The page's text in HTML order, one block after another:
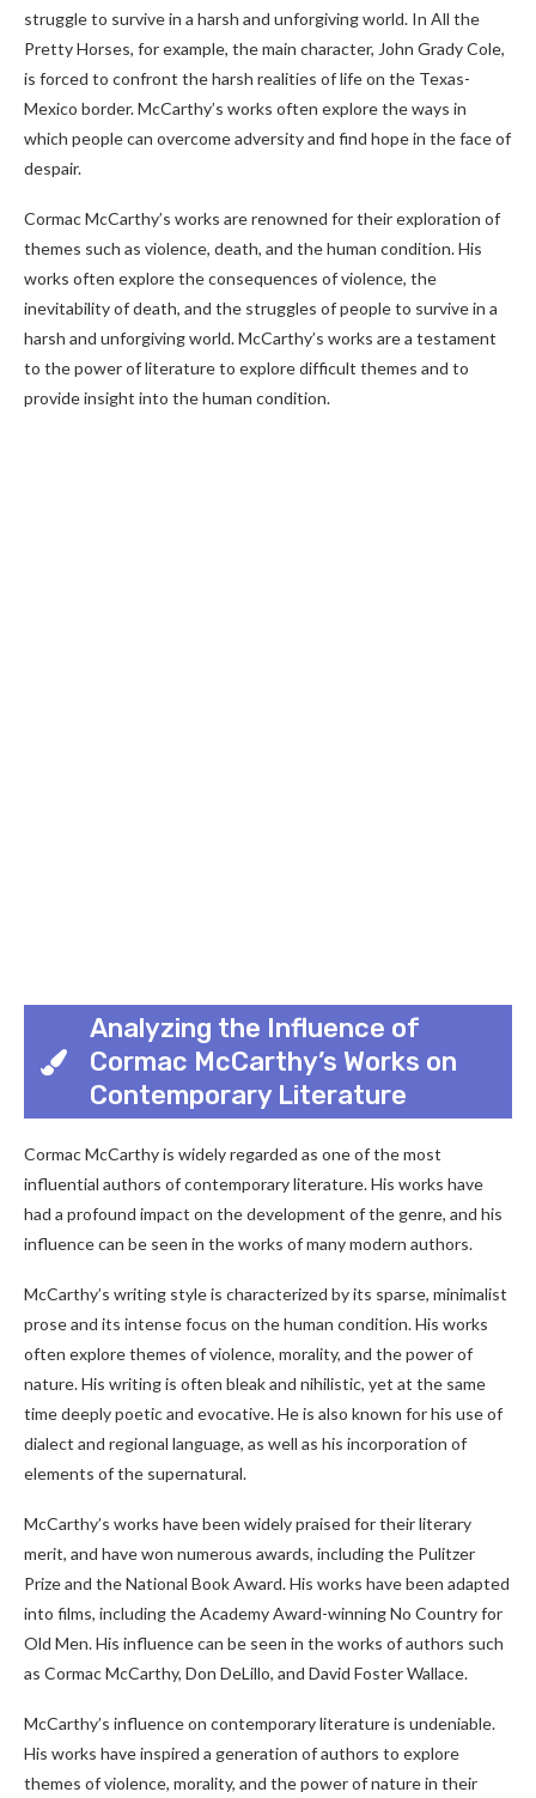
struggle to survive in a harsh and unforgiving world. In All the
Pretty Horses, for example, the main character, John Grady Cole,
is forced to confront the harsh realities of life on the Texas-
Mexico border. McCarthy’s works often explore the ways in
which people can overcome adversity and find hope in the face of
despair.
Cormac McCarthy’s works are renowned for their exploration of
themes such as violence, death, and the human condition. His
works often explore the consequences of violence, the
inevitability of death, and the struggles of people to survive in a
harsh and unforgiving world. McCarthy’s works are a testament
to the power of literature to explore difficult themes and to
provide insight into the human condition.
Analyzing the Influence of
Cormac McCarthy’s Works on
Contemporary Literature
Cormac McCarthy is widely regarded as one of the most
influential authors of contemporary literature. His works have
had a profound impact on the development of the genre, and his
influence can be seen in the works of many modern authors.
McCarthy’s writing style is characterized by its sparse, minimalist
prose and its intense focus on the human condition. His works
often explore themes of violence, morality, and the power of
nature. His writing is often bleak and nihilistic, yet at the same
time deeply poetic and evocative. He is also known for his use of
dialect and regional language, as well as his incorporation of
elements of the supernatural.
McCarthy’s works have been widely praised for their literary
merit, and have won numerous awards, including the Pulitzer
Prize and the National Book Award. His works have been adapted
into films, including the Academy Award-winning No Country for
Old Men. His influence can be seen in the works of authors such
as Cormac McCarthy, Don DeLillo, and David Foster Wallace.
McCarthy’s influence on contemporary literature is undeniable.
His works have inspired a generation of authors to explore
themes of violence, morality, and the power of nature in their